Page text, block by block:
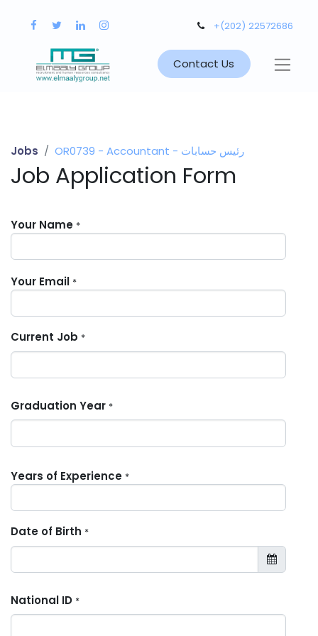
+(202) 22572686
Contact Us
Jobs OR0739 - Accountant - رئيس حسابات
Job Application Form
Your Name *
Your Email *
Current Job *
Graduation Year *
Years of Experience *
Date of Birth *
National ID *